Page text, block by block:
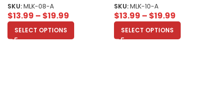
and Justice Unisex Adult
SKU:MLK-08-A
$13.99 – $19.99
SELECT OPTIONS
SKU:MLK-10-A
$13.99 – $19.99
SELECT OPTIONS